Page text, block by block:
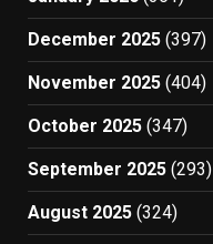
December 2025 (397)
November 2025 (404)
October 2025 (347)
September 2025 (293)
August 2025 (324)